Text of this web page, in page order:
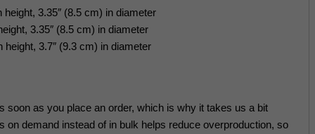
3.35″ (8.5 cm) in diameter
3.35″ (8.5 cm) in diameter
height, 3.7″ (9.3 cm) in diameter
soon as you place an order, which is why it takes us a bit
on demand instead of in bulk helps reduce overproduction, so